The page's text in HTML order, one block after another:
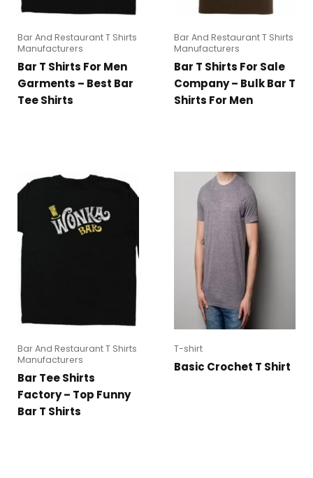
Bar And Restaurant T Shirts
Manufacturers
Bar T Shirts For Men
Garments – Best Bar
Tee Shirts
Bar And Restaurant T Shirts
Manufacturers
Bar T Shirts For Sale
Company – Bulk Bar T
Shirts For Men
Bar And Restaurant T Shirts
Manufacturers
Bar Tee Shirts
Factory – Top Funny
Bar T Shirts
T-shirt
Basic Crochet T Shirt